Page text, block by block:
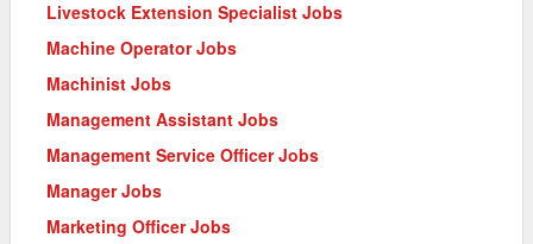
Livestock Extension Specialist Jobs
Machine Operator Jobs
Machinist Jobs
Management Assistant Jobs
Management Service Officer Jobs
Manager Jobs
Marketing Officer Jobs